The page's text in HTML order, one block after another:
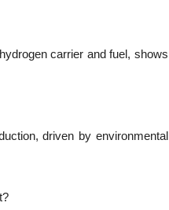
carrier and fuel, shows
driven by environmental